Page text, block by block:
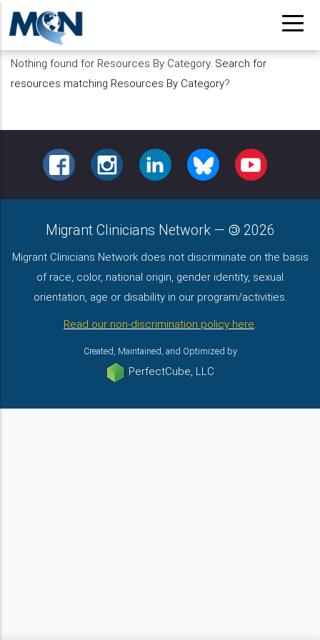
Pasar
contenido
principal
Nothing found for Resources By Category. Search for
resources matching Resources By Category?
FACEBOOKINSTAGRAMLINKEDIN BLUESKY YOUTUBE
Migrant Clinicians Network — 2026
Migrant Clinicians Network does not discriminate on the basis
of race, color, national origin, gender identity, sexual
orientation, age or disability in our program/activities.
Read our non-discrimination policy here.
Created, Maintained, and Optimized by
PerfectCube, LLC